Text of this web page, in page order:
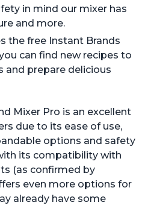
in mind our mixer has
and more.
the free Instant Brands
can find new recipes to
and prepare delicious
Mixer Pro is an excellent
due to its ease of use,
options and safety
its compatibility with
(as confirmed by
even more options for
already have some